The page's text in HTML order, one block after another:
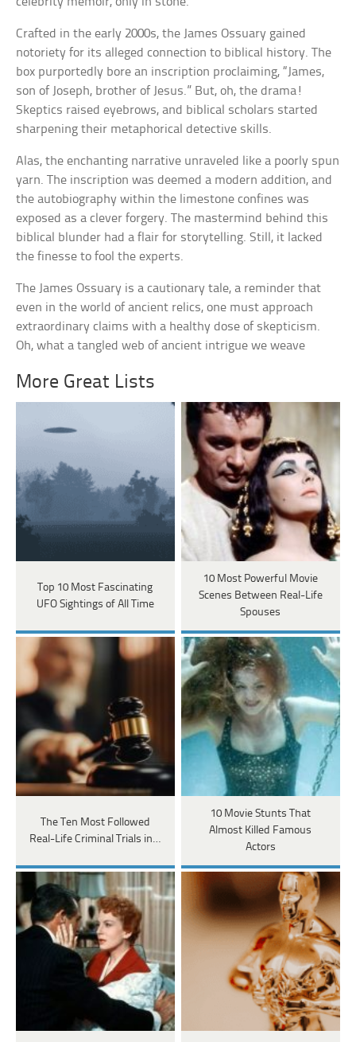
Crafted in the early 2000s, the James Ossuary gained
notoriety for its alleged connection to biblical history. The
box purportedly bore an inscription proclaiming, “James,
son of Joseph, brother of Jesus.” But, oh, the drama!
Skeptics raised eyebrows, and biblical scholars started
sharpening their metaphorical detective skills.
Alas, the enchanting narrative unraveled like a poorly spun
yarn. The inscription was deemed a modern addition, and
the autobiography within the limestone confines was
exposed as a clever forgery. The mastermind behind this
biblical blunder had a flair for storytelling. Still, it lacked
the finesse to fool the experts.
The James Ossuary is a cautionary tale, a reminder that
even in the world of ancient relics, one must approach
extraordinary claims with a healthy dose of skepticism.
Oh, what a tangled web of ancient intrigue we weave
More Great Lists
Top 10 Most Fascinating
UFO Sightings of All Time
10 Most Powerful Movie
Scenes Between Real-Life
Spouses
The Ten Most Followed
Real-Life Criminal Trials in…
10 Movie Stunts That
Almost Killed Famous
Actors